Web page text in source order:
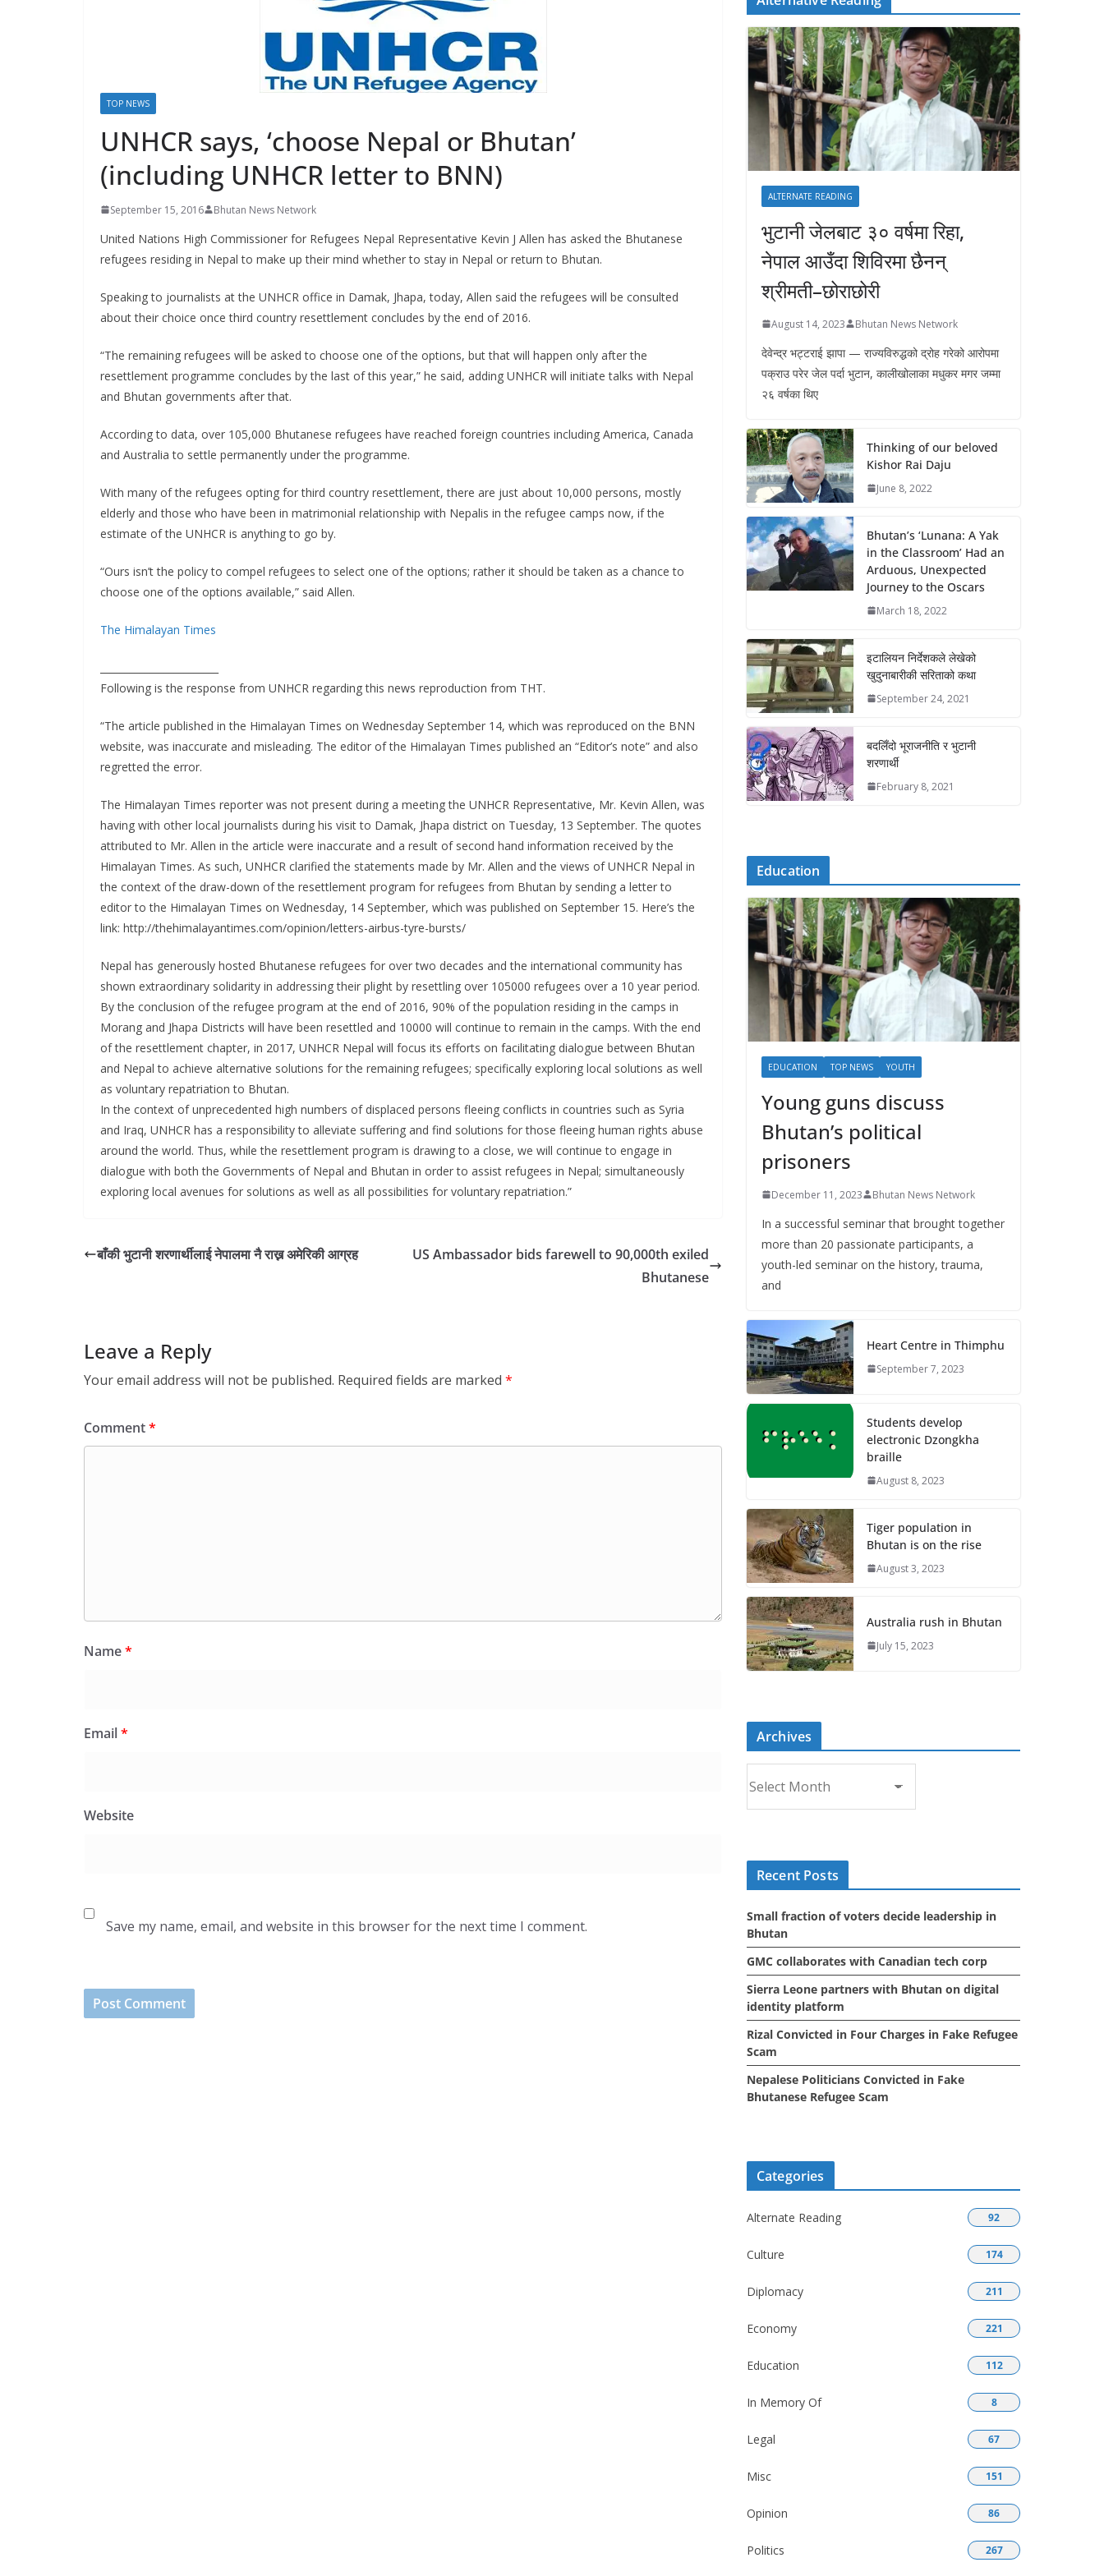
TOP NEWS
UNHCR says, ‘choose Nepal or Bhutan’
(including UNHCR letter to BNN)
September 15, 2016 Bhutan News Network
United Nations High Commissioner for Refugees Nepal Representative Kevin J Allen has asked the Bhutanese
refugees residing in Nepal to make up their mind whether to stay in Nepal or return to Bhutan.
Speaking to journalists at the UNHCR office in Damak, Jhapa, today, Allen said the refugees will be consulted
about their choice once third country resettlement concludes by the end of 2016.
“The remaining refugees will be asked to choose one of the options, but that will happen only after the
resettlement programme concludes by the last of this year,” he said, adding UNHCR will initiate talks with Nepal
and Bhutan governments after that.
According to data, over 105,000 Bhutanese refugees have reached foreign countries including America, Canada
and Australia to settle permanently under the programme.
With many of the refugees opting for third country resettlement, there are just about 10,000 persons, mostly
elderly and those who have been in matrimonial relationship with Nepalis in the refugee camps now, if the
estimate of the UNHCR is anything to go by.
“Ours isn’t the policy to compel refugees to select one of the options; rather it should be taken as a chance to
choose one of the options available,” said Allen.
The Himalayan Times
Following is the response from UNHCR regarding this news reproduction from THT.
“The article published in the Himalayan Times on Wednesday September 14, which was reproduced on the BNN
website, was inaccurate and misleading. The editor of the Himalayan Times published an “Editor’s note” and also
regretted the error.
The Himalayan Times reporter was not present during a meeting the UNHCR Representative, Mr. Kevin Allen, was
having with other local journalists during his visit to Damak, Jhapa district on Tuesday, 13 September. The quotes
attributed to Mr. Allen in the article were inaccurate and a result of second hand information received by the
Himalayan Times. As such, UNHCR clarified the statements made by Mr. Allen and the views of UNHCR Nepal in
the context of the draw-down of the resettlement program for refugees from Bhutan by sending a letter to
editor to the Himalayan Times on Wednesday, 14 September, which was published on September 15. Here’s the
link: http://thehimalayantimes.com/opinion/letters-airbus-tyre-bursts/
Nepal has generously hosted Bhutanese refugees for over two decades and the international community has
shown extraordinary solidarity in addressing their plight by resettling over 105000 refugees over a 10 year period.
By the conclusion of the refugee program at the end of 2016, 90% of the population residing in the camps in
Morang and Jhapa Districts will have been resettled and 10000 will continue to remain in the camps. With the end
of the resettlement chapter, in 2017, UNHCR Nepal will focus its efforts on facilitating dialogue between Bhutan
and Nepal to achieve alternative solutions for the remaining refugees; specifically exploring local solutions as well
as voluntary repatriation to Bhutan.
In the context of unprecedented high numbers of displaced persons fleeing conflicts in countries such as Syria
and Iraq, UNHCR has a responsibility to alleviate suffering and find solutions for those fleeing human rights abuse
around the world. Thus, while the resettlement program is drawing to a close, we will continue to engage in
dialogue with both the Governments of Nepal and Bhutan in order to assist refugees in Nepal; simultaneously
exploring local avenues for solutions as well as all possibilities for voluntary repatriation.”
बाँकी भुटानी शरणार्थीलाई नेपालमा नै राख्न अमेरिकी आग्रह
US Ambassador bids farewell to 90,000th exiled
Bhutanese
Leave a Reply
Your email address will not be published. Required fields are marked *
Comment*
Name*
Email*
Website
Save my name, email, and website in this browser for the next time I comment.
ALTERNATE READING
भुटानी जेलबाट ३० वर्षमा रिहा‚
नेपाल आउँदा शिविरमा छैनन्
श्रीमती–छोराछोरी
August 14, 2023 Bhutan News Network
देवेन्द्र भट्टराई झापा — राज्यविरुद्धको द्रोह गरेको आरोपमा
पक्राउ परेर जेल पर्दा भुटान, कालीखोलाका मधुकर मगर जम्मा
२६ वर्षका थिए
Thinking of our beloved
Kishor Rai Daju
June 8, 2022
Bhutan’s ‘Lunana: A Yak
in the Classroom’ Had an
Arduous, Unexpected
Journey to the Oscars
March 18, 2022
इटालियन निर्देशकले लेखेको
खुदुनाबारीकी सरिताको कथा
September 24, 2021
बदलिँदो भूराजनीति र भुटानी
शरणार्थी
February 8, 2021
Education
EDUCATION TOP NEWS YOUTH
Young guns discuss
Bhutan’s political
prisoners
December 11, 2023 Bhutan News Network
In a successful seminar that brought together
more than 20 passionate participants, a
youth-led seminar on the history, trauma,
and
Heart Centre in Thimphu
September 7, 2023
Students develop
electronic Dzongkha
braille
August 8, 2023
Tiger population in
Bhutan is on the rise
August 3, 2023
Australia rush in Bhutan
July 15, 2023
Archives
r
c
s
Recent Posts
Small fraction of voters decide leadership in
Bhutan
GMC collaborates with Canadian tech corp
Sierra Leone partners with Bhutan on digital
identity platform
Rizal Convicted in Four Charges in Fake Refugee
Scam
Nepalese Politicians Convicted in Fake
Bhutanese Refugee Scam
Categories
Alternate Reading 92
Culture 174
Diplomacy 211
Economy 221
Education 112
In Memory Of 8
Legal 67
Misc 151
Opinion 86
Politics 267